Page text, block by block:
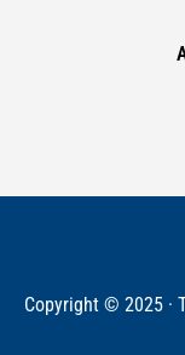
Copyright © 2025 ·